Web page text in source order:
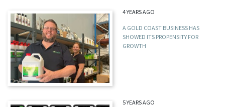
4 YEARS AGO
A GOLD COAST BUSINESS HAS
SHOWED ITS PROPENSITY FOR
GROWTH
5 YEARS AGO